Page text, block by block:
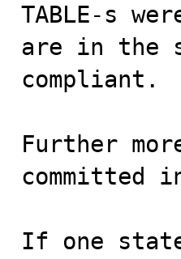
TABLE-s
are in the
compliant.
Further
committed
If one